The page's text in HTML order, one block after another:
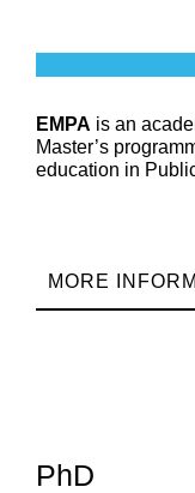
EMPA is an
Master’s
education in
MORE
PhD